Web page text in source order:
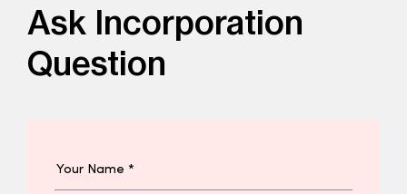
Ask Incorporation
Question